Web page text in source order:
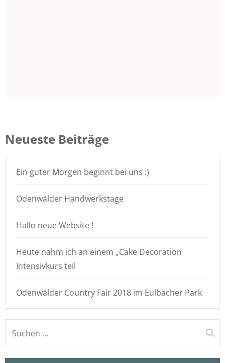
Neueste Beiträge
Ein guter Morgen beginnt bei uns :)
Odenwälder Handwerkstage
Hallo neue Website !
Heute nahm ich an einem „Cake Decoration
Intensivkurs teil
Odenwälder Country Fair 2018 im Eulbacher Park
Suchen
nach: